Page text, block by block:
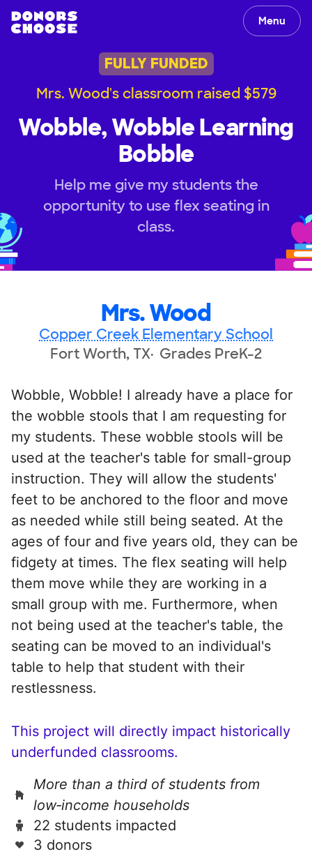
Menu
FULLY FUNDED
Mrs. Wood's classroom raised $579
Wobble, Wobble Learning
Bobble
Help me give my students the
opportunity to use flex seating in
class.
Mrs. Wood
Copper Creek Elementary School
Fort Worth, TX Grades PreK-2
Wobble, Wobble! I already have a place for
the wobble stools that I am requesting for
my students. These wobble stools will be
used at the teacher's table for small-group
instruction. They will allow the students'
feet to be anchored to the floor and move
as needed while still being seated. At the
ages of four and five years old, they can be
fidgety at times. The flex seating will help
them move while they are working in a
small group with me. Furthermore, when
not being used at the teacher's table, the
seating can be moved to an individual's
table to help that student with their
restlessness.
This project will directly impact historically
underfunded classrooms.
More than a third of students from
low‑income households
22 students impacted
3 donors